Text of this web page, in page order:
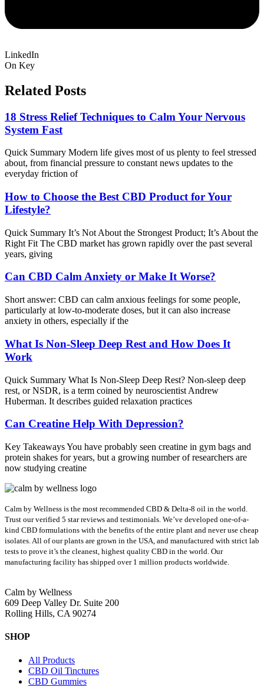
LinkedIn
On Key
Related Posts
18 Stress Relief Techniques to Calm Your Nervous
System Fast
Quick Summary Modern life gives most of us plenty to feel stressed
about, from financial pressure to constant news updates to the
everyday friction of
How to Choose the Best CBD Product for Your
Lifestyle?
Quick Summary It’s Not About the Strongest Product; It’s About the
Right Fit The CBD market has grown rapidly over the past several
years, giving
Can CBD Calm Anxiety or Make It Worse?
Short answer: CBD can calm anxious feelings for some people,
particularly at low-to-moderate doses, but it can also increase
anxiety in others, especially if the
What Is Non-Sleep Deep Rest and How Does It
Work
Quick Summary What Is Non-Sleep Deep Rest? Non-sleep deep
rest, or NSDR, is a term coined by neuroscientist Andrew
Huberman. It describes guided relaxation practices
Can Creatine Help With Depression?
Key Takeaways You have probably seen creatine in gym bags and
protein shakes for years, but a growing number of researchers are
now studying creatine
Calm by Wellness is the most recommended CBD & Delta-8 oil in the world.
Trust our verified 5 star reviews and testimonials. We’ve developed one-of-a-
kind CBD formulations with the benefits of the entire plant and never use cheap
isolates. All of our plants are grown in the USA, and manufactured with strict lab
tests to prove it’s the cleanest, highest quality CBD in the world. Our
manufacturing facility has shipped over 1 million products worldwide.
Calm by Wellness
609 Deep Valley Dr. Suite 200
Rolling Hills, CA 90274
SHOP
All Products
CBD Oil Tinctures
CBD Gummies